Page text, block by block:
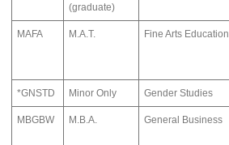
(graduate)
MAFA M.A.T. Fine Arts Education
*GNSTD Minor Only Gender Studies
MBGBW M.B.A. General Business